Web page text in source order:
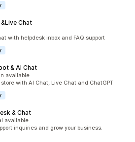
Chat
with helpdesk inbox and FAQ support
& AI Chat
available
with AI Chat, Live Chat and ChatGPT
& Chat
available
inquiries and grow your business.